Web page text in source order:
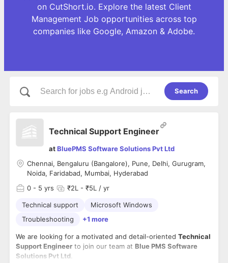
on CutShort.io. Explore the latest Client
Management Job opportunities across top
companies like Google, Amazon & Adobe.
Search
Technical Support Engineer
atBluePMS Software Solutions Pvt Ltd
Chennai, Bengaluru (Bangalore), Pune, Delhi, Gurugram,
Noida, Faridabad, Mumbai, Hyderabad
0 - 5 yrs ₹2L - ₹5L / yr
Technical support
Microsoft Windows
Troubleshooting
+1 more
We are looking for a motivated and detail-oriented Technical
Support Engineer to join our team at Blue PMS Software
Solutions Pvt Ltd